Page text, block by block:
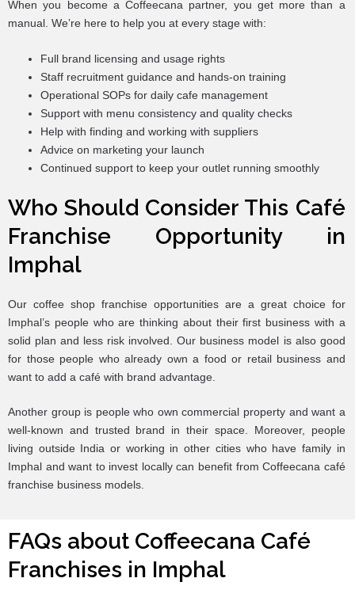
When you become a Coffeecana partner, you get more than a
manual. We’re here to help you at every stage with:
Full brand licensing and usage rights
Staff recruitment guidance and hands-on training
Operational SOPs for daily cafe management
Support with menu consistency and quality checks
Help with finding and working with suppliers
Advice on marketing your launch
Continued support to keep your outlet running smoothly
Who Should Consider This Café
Franchise Opportunity in
Imphal
Our coffee shop franchise opportunities are a great choice for
Imphal’s people who are thinking about their first business with a
solid plan and less risk involved. Our business model is also good
for those people who already own a food or retail business and
want to add a café with brand advantage.
Another group is people who own commercial property and want a
well-known and trusted brand in their space. Moreover, people
living outside India or working in other cities who have family in
Imphal and want to invest locally can benefit from Coffeecana café
franchise business models.
FAQs about Coffeecana Café
Franchises in Imphal